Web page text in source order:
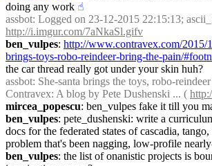
doing any work ☝︎
assbot
http://i.imgur.com/7aNkaSl.gifv
ben_vulpes: http://www.contravex.com/2015/
brings-toys-robo-reindeer-bring-the-pain/
the car thread really got under your skin huh?
assbot: She-santa brings the toys, robo-
Contravex: A blog by Pete Dushenski ... (
mircea_popescu: ben_vulpes fake it till you
ben_vulpes: pete_dushenski: write a
docs for the federated states of cascadia,
problem that's been nagging, low-profile
ben_vulpes: the list of onanistic projects is